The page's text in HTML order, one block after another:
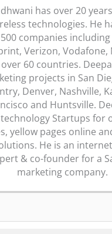
has over 20
technologies. He
companies including
Verizon,
60 countries.
projects in San
Denver, Nashville,
and Huntsville.
Startups for
yellow pages online
He is an
& co-founder for a
marketing company.